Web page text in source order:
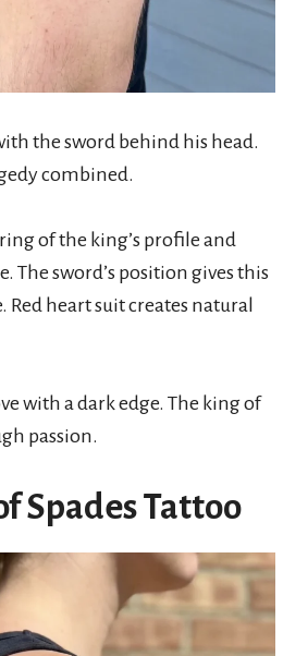
the sword behind his head.
combined.
of the king’s profile and
The sword’s position gives this
Red heart suit creates natural
with a dark edge. The king of
passion.
Spades Tattoo